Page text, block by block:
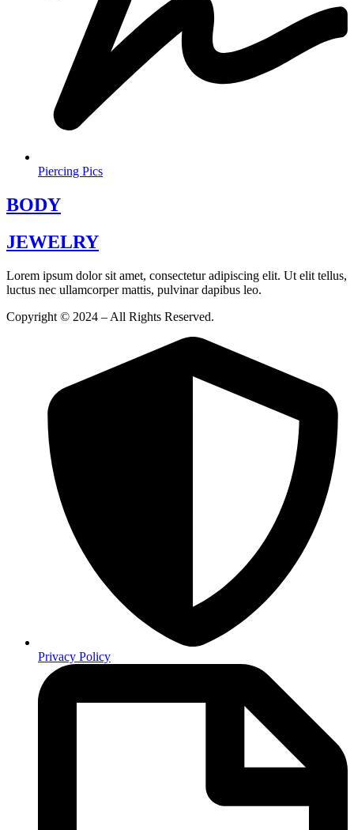
Piercing Pics
BODY
JEWELRY
Lorem ipsum dolor sit amet, consectetur adipiscing elit. Ut elit tellus,
luctus nec ullamcorper mattis, pulvinar dapibus leo.
Copyright © 2024 – All Rights Reserved.
Privacy Policy